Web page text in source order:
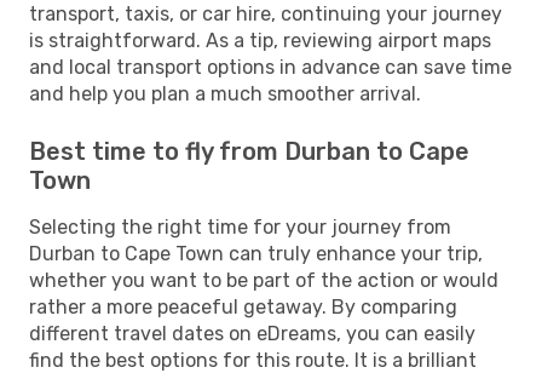
transport, taxis, or car hire, continuing your journey
is straightforward. As a tip, reviewing airport maps
and local transport options in advance can save time
and help you plan a much smoother arrival.
Best time to fly from Durban to Cape
Town
Selecting the right time for your journey from
Durban to Cape Town can truly enhance your trip,
whether you want to be part of the action or would
rather a more peaceful getaway. By comparing
different travel dates on eDreams, you can easily
find the best options for this route. It is a brilliant